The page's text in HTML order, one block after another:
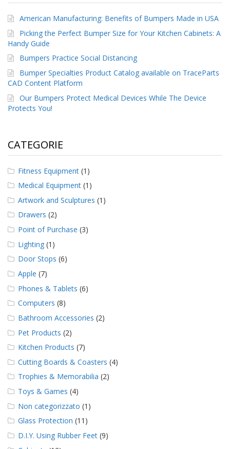
American Manufacturing: Benefits of Bumpers Made in USA
Picking the Perfect Bumper Size for Your Kitchen Cabinets: A
Handy Guide
Bumpers Practice Social Distancing
Bumper Specialties Product Catalog available on TraceParts
CAD Content Platform
Our Bumpers Protect Medical Devices While The Device
Protects You!
CATEGORIE
Fitness Equipment (1)
Medical Equipment (1)
Artwork and Sculptures (1)
Drawers (2)
Point of Purchase (3)
Lighting (1)
Door Stops (6)
Apple (7)
Phones & Tablets (6)
Computers (8)
Bathroom Accessories (2)
Pet Products (2)
Kitchen Products (7)
Cutting Boards & Coasters (4)
Trophies & Memorabilia (2)
Toys & Games (4)
Non categorizzato (1)
Glass Protection (11)
D.I.Y. Using Rubber Feet (9)